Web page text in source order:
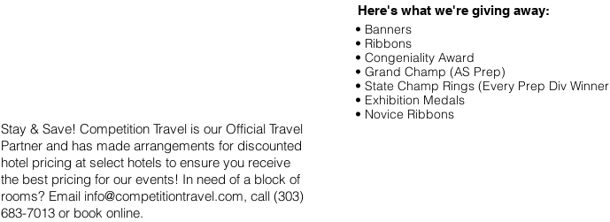
Stay & Save! Competition Travel is our Official Travel
Partner and has made arrangements for discounted
hotel pricing at select hotels to ensure you receive
the best pricing for our events! In need of a block of
rooms? Email info@competitiontravel.com, call (303)
683-7013 or book online.
Here's what we're giving away:
• Banners
• Ribbons
• Congeniality Award
• Grand Champ (AS Prep)
• State Champ Rings (Every Prep Div
• Exhibition Medals
• Novice Ribbons